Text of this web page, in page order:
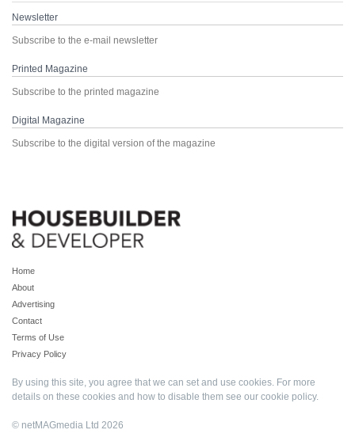
Newsletter
Subscribe to the e-mail newsletter
Printed Magazine
Subscribe to the printed magazine
Digital Magazine
Subscribe to the digital version of the magazine
Home
About
Advertising
Contact
Terms of Use
Privacy Policy
By using this site, you agree that we can set and use cookies. For more
details on these cookies and how to disable them see our cookie policy.
© netMAGmedia Ltd 2026